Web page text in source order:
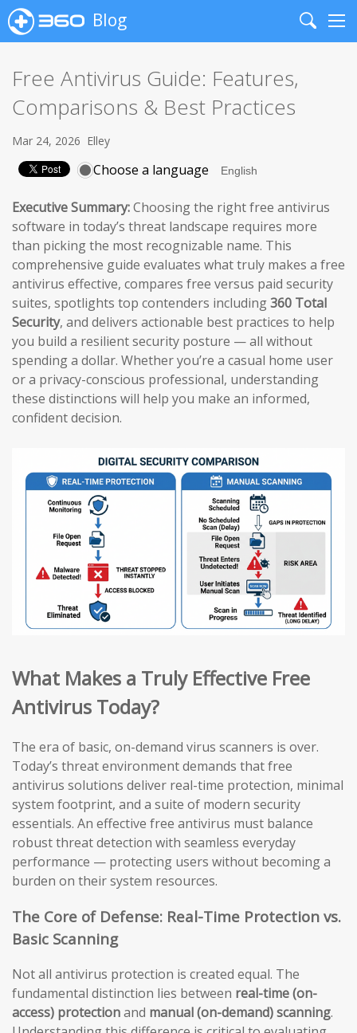
Blog
Search
Free Antivirus Guide: Features,
Comparisons & Best Practices
Mar 24, 2026 Elley
Choose a language
Executive Summary:Choosing the right free antivirus
software in today’s threat landscape requires more
than picking the most recognizable name. This
comprehensive guide evaluates what truly makes a free
antivirus effective, compares free versus paid security
suites, spotlights top contenders including360 Total
Security, and delivers actionable best practices to help
you build a resilient security posture — all without
spending a dollar. Whether you’re a casual home user
or a privacy-conscious professional, understanding
these distinctions will help you make an informed,
confident decision.
What Makes a Truly Effective Free
Antivirus Today?
The era of basic, on-demand virus scanners is over.
Today’s threat environment demands that free
antivirus solutions deliver real-time protection, minimal
system footprint, and a suite of modern security
essentials. An effective free antivirus must balance
robust threat detection with seamless everyday
performance — protecting users without becoming a
burden on their system resources.
The Core of Defense: Real-Time Protection vs.
Basic Scanning
Not all antivirus protection is created equal. The
fundamental distinction lies between real-time (on-
access) protectionand manual (on-demand) scanning.